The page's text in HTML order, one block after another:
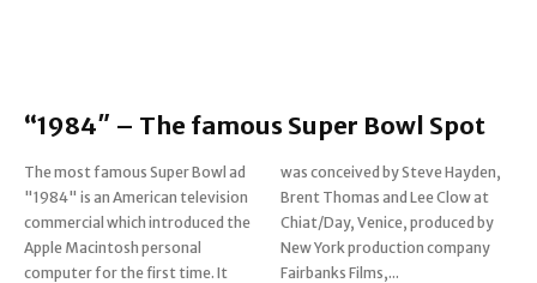
“1984″ – The famous Super Bowl Spot
The most famous Super Bowl ad
"1984" is an American television
commercial which introduced the
Apple Macintosh personal
computer for the first time. It
was conceived by Steve Hayden,
Brent Thomas and Lee Clow at
Chiat/Day, Venice, produced by
New York production company
Fairbanks Films,...